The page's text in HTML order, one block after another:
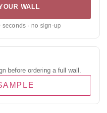
WALL
seconds · no sign-up
before ordering a full wall.